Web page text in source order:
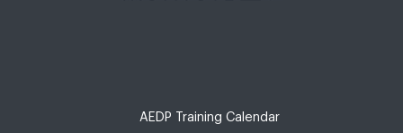
AEDP Training Calendar